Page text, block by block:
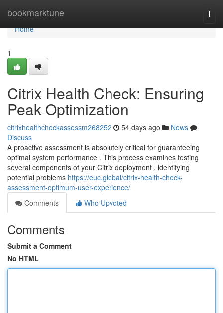
bookmarktune
Home
Home
1
Citrix Health Check: Ensuring
Peak Optimization
citrixhealthcheckassessm268252 54 days ago
News
Discuss
A proactive assessment is absolutely critical for guaranteeing
optimal system performance . This process examines testing
several components of your Citrix deployment , identifying
potential problems https://euc.global/citrix-health-check-
assessment-optimum-user-experience/
Comments
Who Upvoted
Comments
Submit a Comment
No HTML